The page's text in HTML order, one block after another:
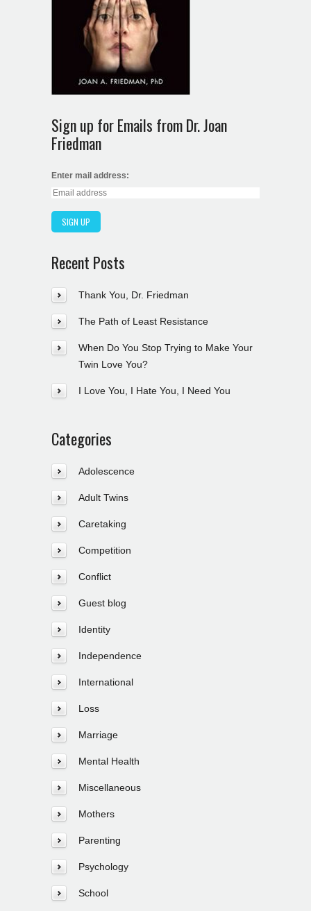
Sign up for Emails from Dr. Joan
Friedman
Enter mail address:
Recent Posts
Thank You, Dr. Friedman
The Path of Least Resistance
When Do You Stop Trying to Make Your
Twin Love You?
I Love You, I Hate You, I Need You
Categories
Adolescence
Adult Twins
Caretaking
Competition
Conflict
Guest blog
Identity
Independence
International
Loss
Marriage
Mental Health
Miscellaneous
Mothers
Parenting
Psychology
School